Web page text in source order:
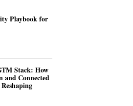
Playbook for
Stack: How
and Connected